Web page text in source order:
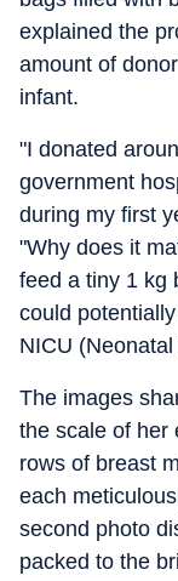
explained the
amount of
infant.
"I donated
government
during my first
"Why does it
feed a tiny 1 kg
could
NICU
The images
the scale of her
rows of breast
each
second photo
packed to the